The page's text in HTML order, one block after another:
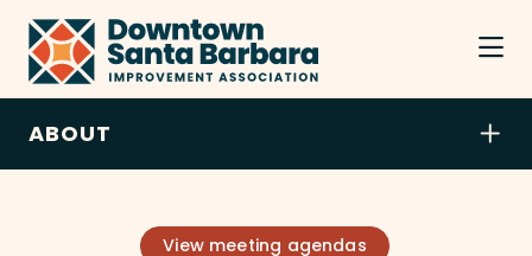
Skip to Main Content
ABOUT
View meeting agendas